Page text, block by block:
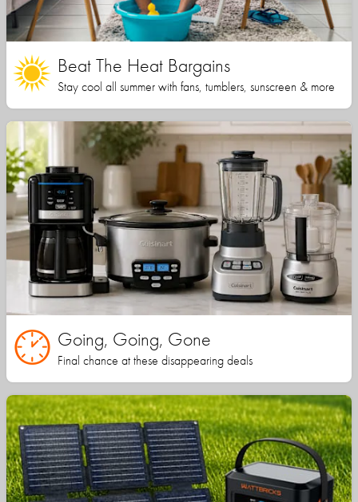
Beat The Heat Bargains
Stay cool all summer with fans, tumblers, sunscreen & more
Going, Going, Gone
Final chance at these disappearing deals